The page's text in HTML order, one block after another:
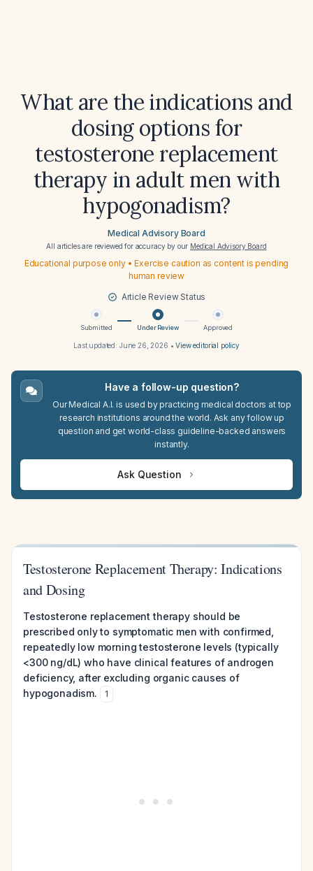
What are the indications and
dosing options for
testosterone replacement
therapy in adult men with
hypogonadism?
Medical Advisory Board
All articles are reviewed for accuracy by our Medical Advisory Board
Educational purpose only • Exercise caution as content is pending
human review
Article Review Status
Submitted Under Review Approved
Last updated: June 26, 2026 •View editorial policy
Have a follow-up question?
Our Medical A.I. is used by practicing medical doctors at top
research institutions around the world. Ask any follow up
question and get world-class guideline-backed answers
instantly.
Ask Question
Testosterone Replacement Therapy: Indications
and Dosing
Testosterone replacement therapy should be
prescribed only to symptomatic men with confirmed,
repeatedly low morning testosterone levels (typically
<300 ng/dL) who have clinical features of androgen
deficiency, after excluding organic causes of
hypogonadism.
1